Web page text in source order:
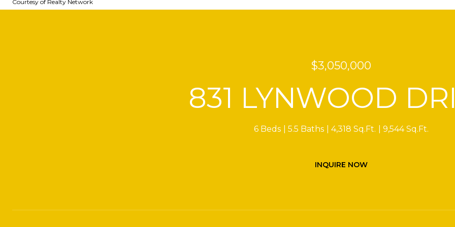
Courtesy of Realty Network
$3,050,000
831 LYNWOOD
6 Beds 5.5 Baths 4,318 Sq.Ft. 9,544 Sq.Ft.
INQUIRE NOW